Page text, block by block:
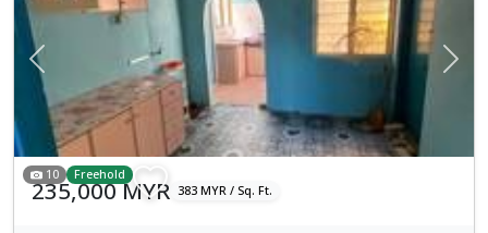
Previous Next
10 Freehold
235,000 MYR 383 MYR / Sq. Ft.